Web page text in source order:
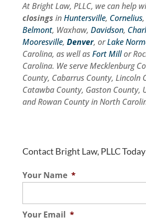
At Bright Law, PLLC, we can help
closings inHuntersville, Cornelius,
Belmont, Waxhaw, Davidson,
Mooresville, Denver, orLake
Carolina, as well asFort Millor
Carolina. We serve Mecklenburg
County, Cabarrus County, Lincoln
Catawba County, Gaston County,
and Rowan County in North
Contact Bright Law, PLLC
Your Name *
Your Email *